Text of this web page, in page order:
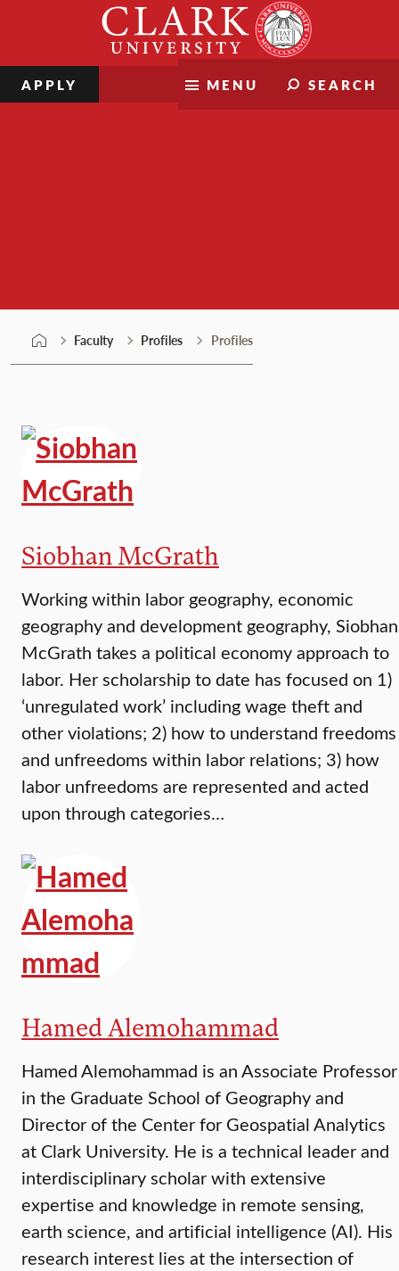
MENU SEARCH
APPLY
Faculty Profiles Profiles
Siobhan McGrath
Working within labor geography, economic
geography and development geography, Siobhan
McGrath takes a political economy approach to
labor. Her scholarship to date has focused on 1)
‘unregulated work’ including wage theft and
other violations; 2) how to understand freedoms
and unfreedoms within labor relations; 3) how
labor unfreedoms are represented and acted
upon through categories…
Hamed Alemohammad
Hamed Alemohammad is an Associate Professor
in the Graduate School of Geography and
Director of the Center for Geospatial Analytics
at Clark University. He is a technical leader and
interdisciplinary scholar with extensive
expertise and knowledge in remote sensing,
earth science, and artificial intelligence (AI). His
research interest lies at the intersection of